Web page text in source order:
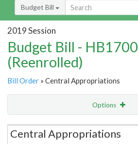
Budget Bill
2019 Session
Budget Bill - HB1700
(Reenrolled)
Bill Order » Central Appropriations
Options
Secretariat
Central Appropriations